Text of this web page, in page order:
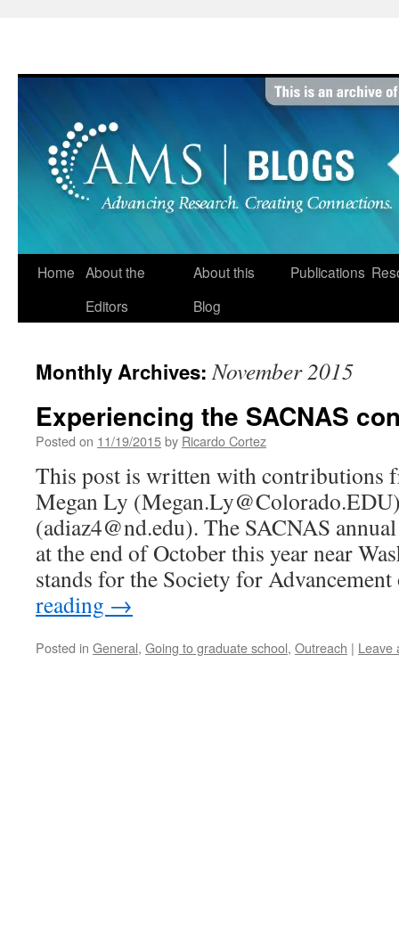
Home About the
Editors
About this
Blog
Publications
Monthly Archives:November 2015
Experiencing the SACNAS
Posted on 11/19/2015by Ricardo Cortez
This post is written with contributions
Megan Ly
(adiaz4@nd.edu). The SACNAS
at the end of October this year near
stands for the Society for
reading →
Posted in General, Going to graduate school, Outreach | Leave